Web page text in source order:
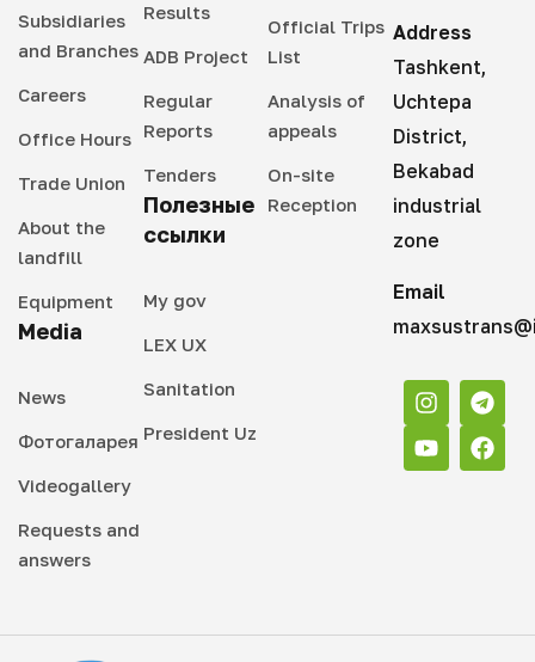
Subsidiaries
and Branches
Careers
Office Hours
Trade Union
About the
landfill
Equipment
Media
News
Фотогаларея
Videogallery
Requests and
answers
Results
ADB Project
Regular
Reports
Tenders
Полезные
ссылки
My gov
LEX UX
Sanitation
President Uz
Official Trips
List
Analysis of
appeals
On-site
Reception
Address
Tashkent,
Uchtepa
District,
Bekabad
industrial
zone
Email